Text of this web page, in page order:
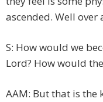
ascended. Well
S: How would we
Lord? How would
AAM: But that is the